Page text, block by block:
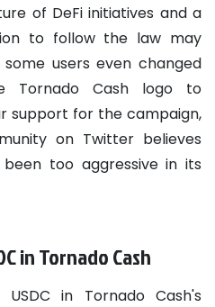
of DeFi initiatives and a
to follow the law may
users even changed
Cash logo to
support for the campaign,
on Twitter believes
too aggressive in its
in Tornado Cash
in Tornado Cash's